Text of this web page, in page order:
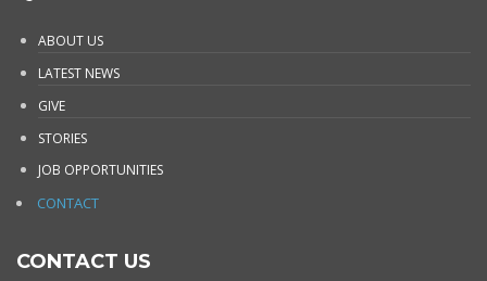
ABOUT US
LATEST NEWS
GIVE
STORIES
JOB OPPORTUNITIES
CONTACT
CONTACT US